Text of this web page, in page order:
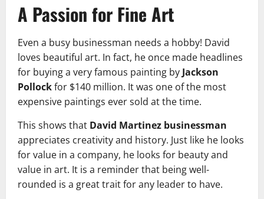
A Passion for Fine Art
Even a busy businessman needs a hobby! David
loves beautiful art. In fact, he once made headlines
for buying a very famous painting by Jackson
Pollockfor $140 million. It was one of the most
expensive paintings ever sold at the time.
This shows that David Martinez businessman
appreciates creativity and history. Just like he looks
for value in a company, he looks for beauty and
value in art. It is a reminder that being well-
rounded is a great trait for any leader to have.